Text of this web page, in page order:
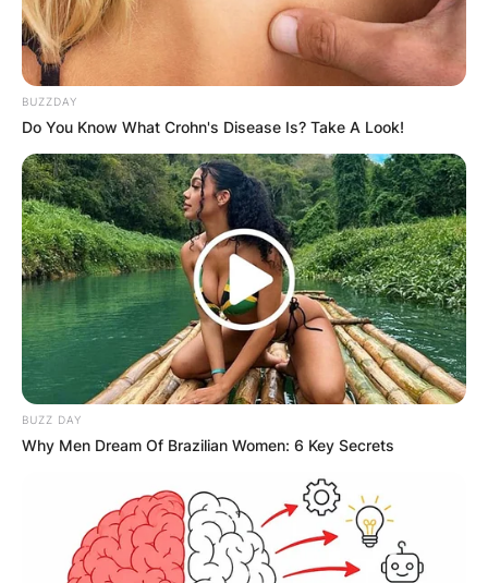
BUZZDAY
Do You Know What Crohn's Disease Is? Take A Look!
BUZZ DAY
Why Men Dream Of Brazilian Women: 6 Key Secrets